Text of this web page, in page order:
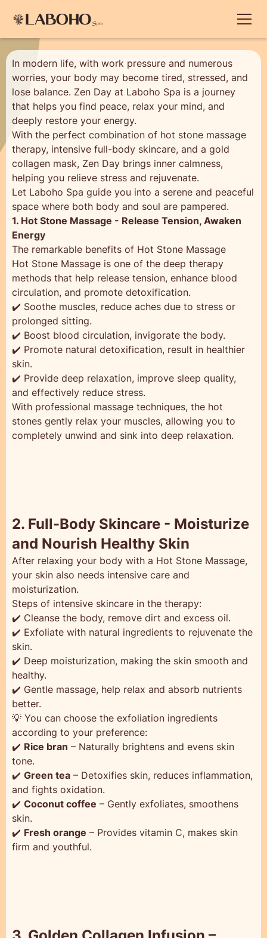
In modern life, with work pressure and numerous
worries, your body may become tired, stressed, and
lose balance. Zen Day at Laboho Spa is a journey
that helps you find peace, relax your mind, and
deeply restore your energy.
With the perfect combination of hot stone massage
therapy, intensive full-body skincare, and a gold
collagen mask, Zen Day brings inner calmness,
helping you relieve stress and rejuvenate.
Let Laboho Spa guide you into a serene and peaceful
space where both body and soul are pampered.
1. Hot Stone Massage - Release Tension, Awaken
Energy
The remarkable benefits of Hot Stone Massage
Hot Stone Massage is one of the deep therapy
methods that help release tension, enhance blood
circulation, and promote detoxification.
✔️ Soothe muscles, reduce aches due to stress or
prolonged sitting.
✔️ Boost blood circulation, invigorate the body.
✔️ Promote natural detoxification, result in healthier
skin.
✔️ Provide deep relaxation, improve sleep quality,
and effectively reduce stress.
With professional massage techniques, the hot
stones gently relax your muscles, allowing you to
completely unwind and sink into deep relaxation.
2. Full-Body Skincare - Moisturize
and Nourish Healthy Skin
After relaxing your body with a Hot Stone Massage,
your skin also needs intensive care and
moisturization.
Steps of intensive skincare in the therapy:
✔️ Cleanse the body, remove dirt and excess oil.
✔️ Exfoliate with natural ingredients to rejuvenate the
skin.
✔️ Deep moisturization, making the skin smooth and
healthy.
✔️ Gentle massage, help relax and absorb nutrients
better.
💡 You can choose the exfoliation ingredients
according to your preference:
✔️ Rice bran – Naturally brightens and evens skin
tone.
✔️ Green tea – Detoxifies skin, reduces inflammation,
and fights oxidation.
✔️ Coconut coffee – Gently exfoliates, smoothens
skin.
✔️ Fresh orange – Provides vitamin C, makes skin
firm and youthful.